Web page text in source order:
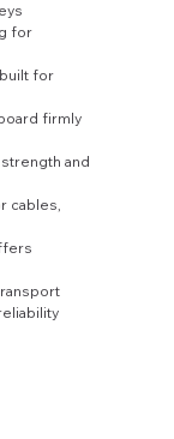
for
for
firmly
and
cables,